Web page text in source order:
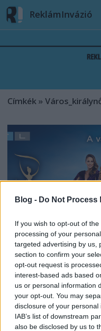
Blog - Do Not Process
If you wish to opt-out of
processing of your
targeted advertising by us,
section to confirm your
opt-out request is
interest-based ads based
us or personal information
your opt-out. You may
disclosure of your
IAB’s list of downstream
also be disclosed by us to
ReklámInvázió
Címkék »
Ők lesznek az
2023. november 16.
Kezdés december 4-én.